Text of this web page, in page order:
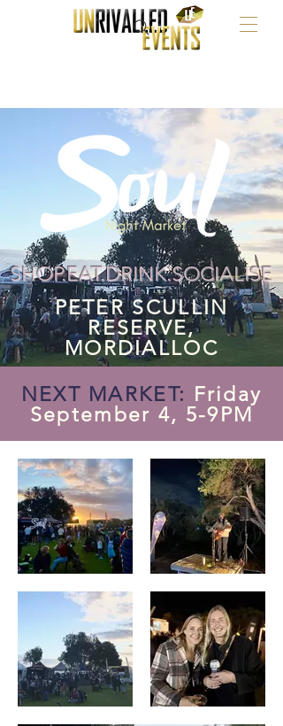
SHOP.EAT.DRINK.SOCIALISE
PETER SCULLIN
RESERVE,
MORDIALLOC
NEXT MARKET: Friday
September 4, 5-9PM